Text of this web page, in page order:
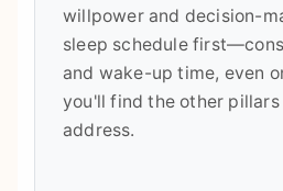
willpower and decision-
sleep schedule
and wake-up time, even
you'll find the other
address.